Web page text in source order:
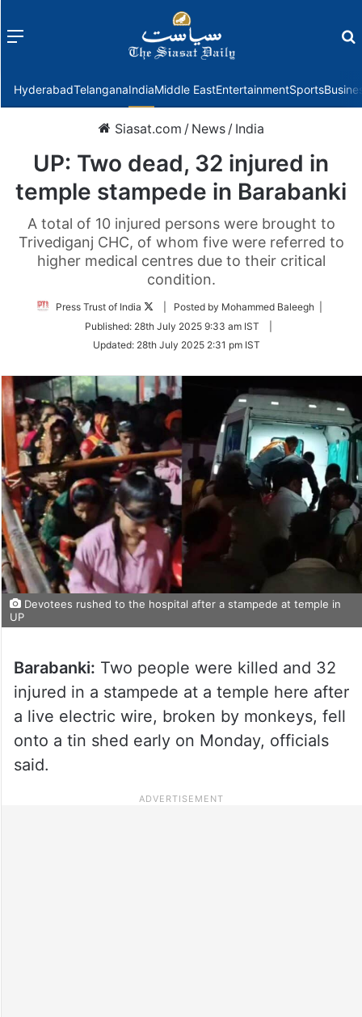
Menu
HyderabadTelanganaIndiaMiddle EastEntertainmentSports
Siasat.com / News / India
UP: Two dead, 32 injured in
temple stampede in Barabanki
A total of 10 injured persons were brought to
Trivediganj CHC, of whom five were referred to
higher medical centres due to their critical
condition.
Press Trust of India
Follow
Twitter
| Posted by Mohammed Baleegh |
Published: 28th July 2025 9:33 am IST
Updated: 28th July 2025 2:31 pm IST
Devotees rushed to the hospital after a stampede at temple in
UP
Barabanki: Two people were killed and 32
injured in a stampede at a temple here after
a live electric wire, broken by monkeys, fell
onto a tin shed early on Monday, officials
said.